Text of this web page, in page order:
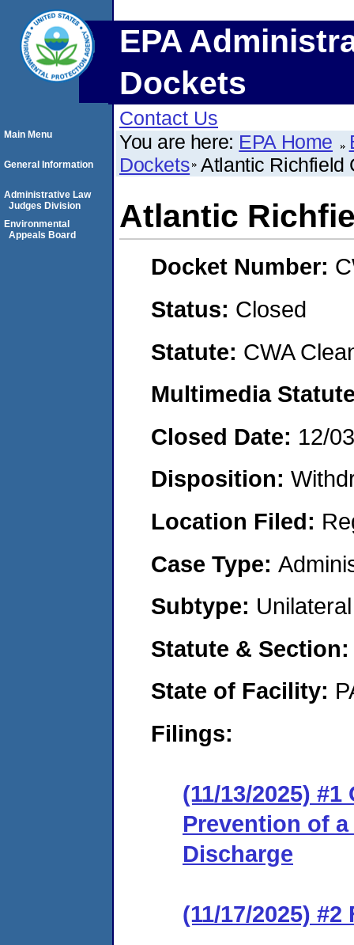
EPA
Dockets
Contact Us
You are here: EPA Home
Dockets Atlantic Richfield
Atlantic
Docket Number:
Status: Closed
Statute: CWA
Multimedia
Closed Date: 12/
Disposition:
Location Filed:
Case Type:
Subtype:
Statute &
State of Facility:
Filings:
(11/13/2025)
Prevention of
Discharge
(11/17/2025)
Main Menu
General Information
Administrative Law
Judges Division
Environmental
Appeals Board